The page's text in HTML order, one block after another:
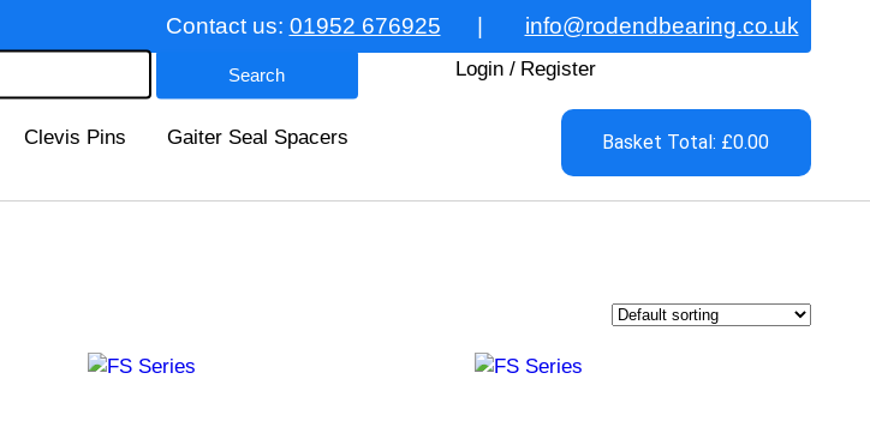
Contact us: 01952 676925 info@rodendbearing.co.uk
Login / Register
Clevis Pins Gaiter Seal Spacers Basket Total: £0.00